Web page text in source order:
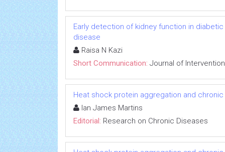
Early detection of kidney function in
disease
Raisa N Kazi
Short Communication: Journal of
Heat shock protein aggregation and
Ian James Martins
Editorial: Research on Chronic Diseases